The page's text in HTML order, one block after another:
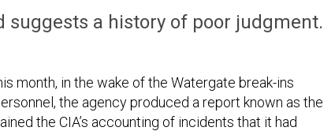
a history of poor judgment.
month, in the wake of the Watergate break-ins
the agency produced a report known as the
the CIA’s accounting of incidents that it had